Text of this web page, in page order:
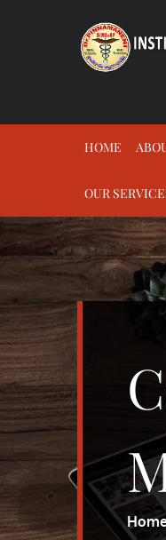
HOME
OUR